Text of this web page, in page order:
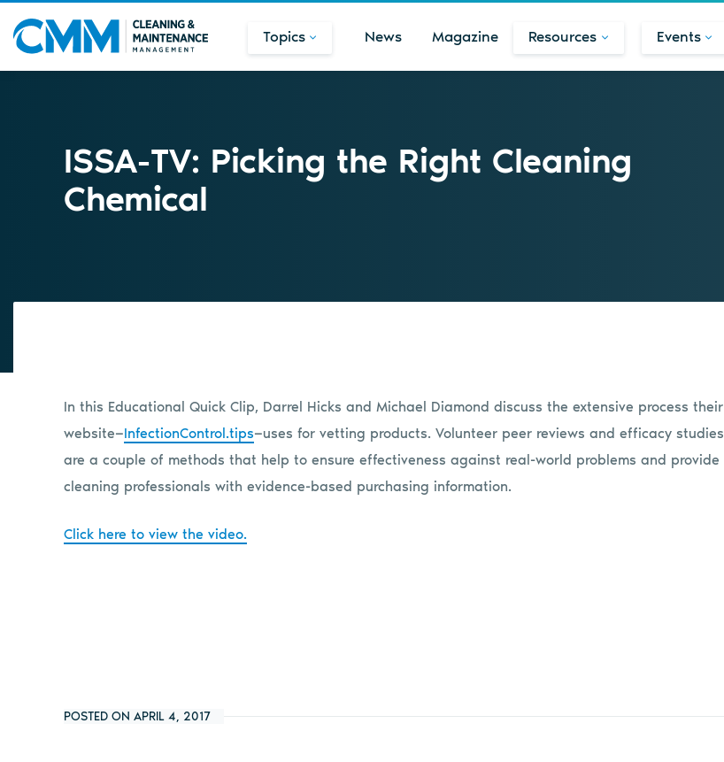
Topics News Magazine Resources Events
ISSA-TV: Picking the Right Cleaning
Chemical
In this Educational Quick Clip, Darrel Hicks and Michael Diamond discuss the extensive process their
website—InfectionControl.tips—uses for vetting products. Volunteer peer reviews and efficacy studies
are a couple of methods that help to ensure effectiveness against real-world problems and provide
cleaning professionals with evidence-based purchasing information.
Click here to view the video.
POSTED ON APRIL 4, 2017